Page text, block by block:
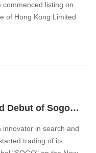
commenced listing on
of Hong Kong Limited
GLO Advises on the IPO and Debut of Sogou Inc. on NYSE
in search and
trading of its